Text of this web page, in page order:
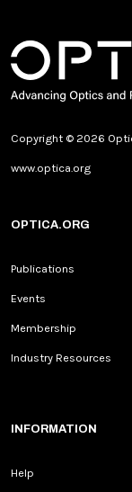
Copyright © 2026
www.optica.org
OPTICA.ORG
Publications
Events
Membership
Industry Resources
INFORMATION
Help